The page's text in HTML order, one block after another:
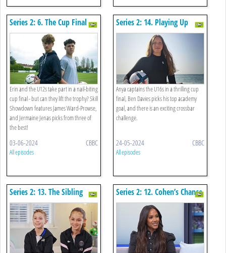
Series 2: 6. The Cup Final
Erin and the U12s take part in a nail-biting
cup final - but can they lift the trophy? Skill
Showdown features James Ward-Prowse,
and Jermaine Jenas picks from three of
the best!
03-06-2024 CBBC
All episodes
Series 2: 14. Playing Up
Anya captains the U16s in a thrilling cup
final, Ben Davies picks his top academy
goal, and there is an exciting crossbar
challenge.
24-05-2024 CBBC
All episodes
Series 2: 13. The Sibling
Special
Series 2: 12. Cohen’s Chance